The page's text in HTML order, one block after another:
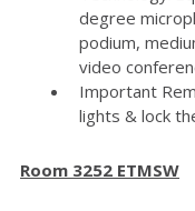
degree
podium,
video
Important
lights & lock
Room 3252 ETMSW